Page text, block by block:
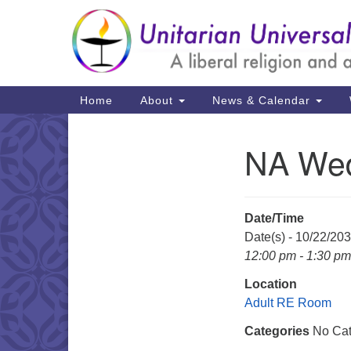
Google
Map
Main
Navigation
Home About News & Calendar
NA
Date/Time
Date(s) - 10/22/
12:00 pm - 1:30 pm
Location
Adult RE Room
Categories No